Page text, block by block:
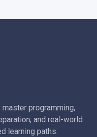
programming,
and real-world
learning paths.